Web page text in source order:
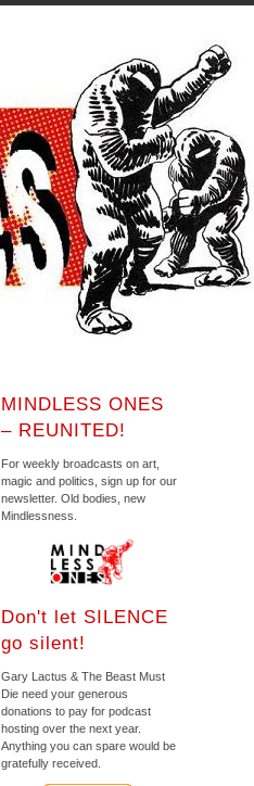
MINDLESS ONES
– REUNITED!
For weekly broadcasts on art,
magic and politics, sign up for our
newsletter. Old bodies, new
Mindlessness.
Don't let SILENCE
go silent!
Gary Lactus & The Beast Must
Die need your generous
donations to pay for podcast
hosting over the next year.
Anything you can spare would be
gratefully received.